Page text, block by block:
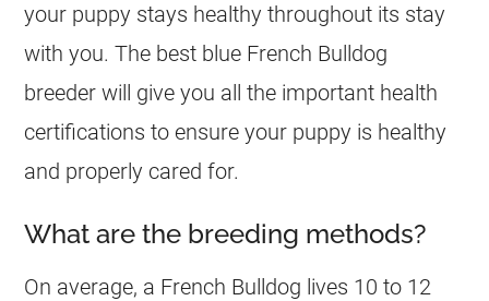
your puppy stays healthy throughout its stay
with you. The best blue French Bulldog
breeder will give you all the important health
certifications to ensure your puppy is healthy
and properly cared for.
What are the breeding methods?
On average, a French Bulldog lives 10 to 12